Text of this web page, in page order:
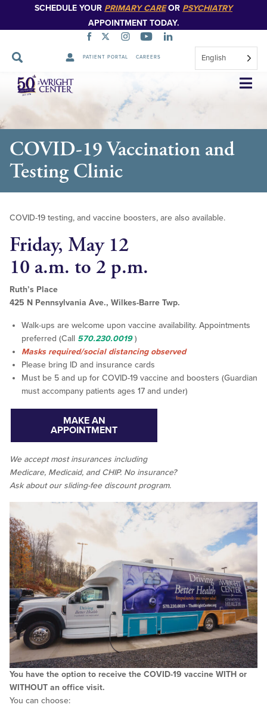
SCHEDULE YOUR PRIMARY CAREOR PSYCHIATRY
APPOINTMENT TODAY.
PATIENT PORTAL CAREERS English
Skip
Navigation
COVID-19 Vaccination and
Testing Clinic
COVID-19 testing, and vaccine boosters, are also available.
Friday, May 12
10 a.m. to 2 p.m.
Ruth’s Place
425 N Pennsylvania Ave., Wilkes-Barre Twp.
Walk-ups are welcome upon vaccine availability. Appointments
preferred (Call 570.230.0019)
Masks required/social distancing observed
Please bring ID and insurance cards
Must be 5 and up for COVID-19 vaccine and boosters (Guardian
must accompany patients ages 17 and under)
MAKE AN
APPOINTMENT
We acceptmost insurances including
Medicare, Medicaid, and CHIP. No insurance?
Ask about our sliding-fee discount program.
You have the option to receive the COVID-19 vaccine WITH or
WITHOUT an office visit.
You can choose: